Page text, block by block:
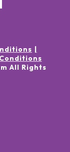
All Rights